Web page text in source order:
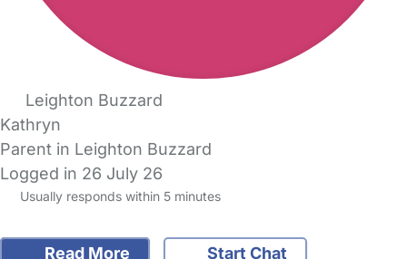
Leighton Buzzard
Kathryn
Parent in Leighton Buzzard
Logged in 26 July 26
Usually responds within 5 minutes
Read More Start Chat